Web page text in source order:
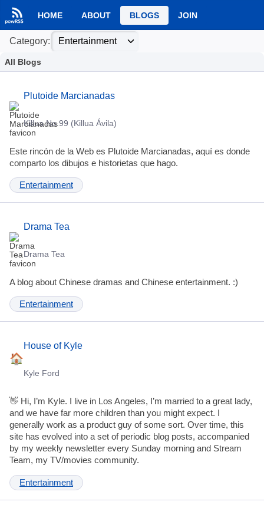
HOME ABOUT BLOGS JOIN
Category:
All Blogs
Plutoide Marcianadas
Killua No.99 (Killua Ávila)
Este rincón de la Web es Plutoide Marcianadas, aquí es donde
comparto los dibujos e historietas que hago.
Entertainment
Drama Tea
Drama Tea
A blog about Chinese dramas and Chinese entertainment. :)
Entertainment
House of Kyle
Kyle Ford
👋 Hi, I’m Kyle. I live in Los Angeles, I’m married to a great lady,
and we have far more children than you might expect. I
generally work as a product guy of some sort. Over time, this
site has evolved into a set of periodic blog posts, accompanied
by my weekly newsletter every Sunday morning and Stream
Team, my TV/movies community.
Entertainment